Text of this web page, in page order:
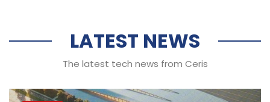
LATEST NEWS
The latest tech news from Ceris